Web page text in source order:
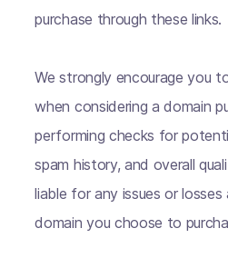
purchase through these links.
We strongly encourage you
when considering a domain
performing checks for
spam history, and overall
liable for any issues or
domain you choose to